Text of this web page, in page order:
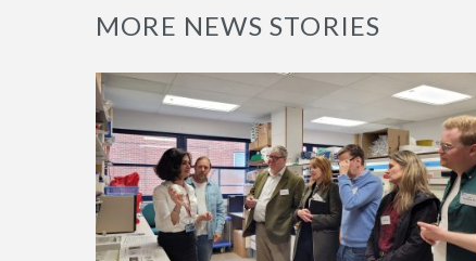
MORE NEWS STORIES